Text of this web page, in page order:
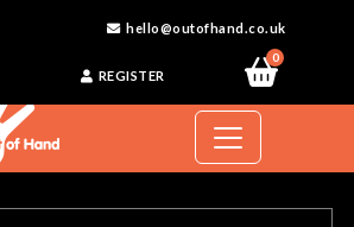
hello@outofhand.co.uk
REGISTER
0